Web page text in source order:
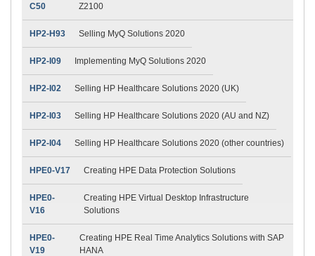
C50
Z2100
HP2-H93 Selling MyQ Solutions 2020
HP2-I09 Implementing MyQ Solutions 2020
HP2-I02 Selling HP Healthcare Solutions 2020 (UK)
HP2-I03 Selling HP Healthcare Solutions 2020 (AU and NZ)
HP2-I04 Selling HP Healthcare Solutions 2020 (other countries)
HPE0-V17 Creating HPE Data Protection Solutions
HPE0-
V16
Creating HPE Virtual Desktop Infrastructure
Solutions
HPE0-
V19
Creating HPE Real Time Analytics Solutions with SAP
HANA